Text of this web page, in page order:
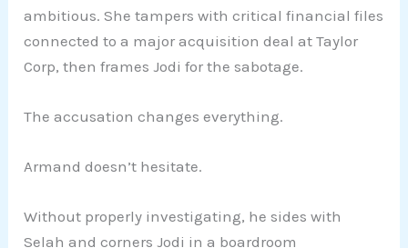
ambitious. She tampers with critical financial files
connected to a major acquisition deal at Taylor
Corp, then frames Jodi for the sabotage.
The accusation changes everything.
Armand doesn’t hesitate.
Without properly investigating, he sides with
Selah and corners Jodi in a boardroom